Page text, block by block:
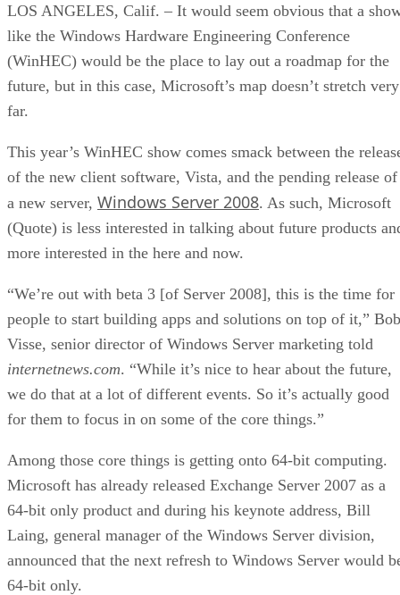
LOS ANGELES, Calif. – It would seem obvious that a
like the Windows Hardware Engineering Conference
(WinHEC) would be the place to lay out a roadmap for the
future, but in this case, Microsoft’s map doesn’t stretch very
far.
This year’s WinHEC show comes smack between the
of the new client software, Vista, and the pending release of
a new server, Windows Server 2008. As such, Microsoft
(Quote) is less interested in talking about future products
more interested in the here and now.
“We’re out with beta 3 [of Server 2008], this is the time for
people to start building apps and solutions on top of it,” Bob
Visse, senior director of Windows Server marketing told
internetnews.com. “While it’s nice to hear about the future,
we do that at a lot of different events. So it’s actually good
for them to focus in on some of the core things.”
Among those core things is getting onto 64-bit computing.
Microsoft has already released Exchange Server 2007 as a
64-bit only product and during his keynote address, Bill
Laing, general manager of the Windows Server division,
announced that the next refresh to Windows Server would
64-bit only.